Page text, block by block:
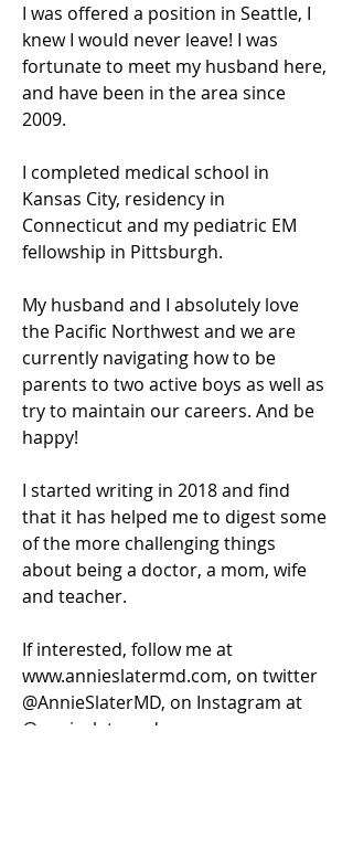
I was offered a position in Seattle, I
knew I would never leave! I was
fortunate to meet my husband here,
and have been in the area since
2009.
I completed medical school in
Kansas City, residency in
Connecticut and my pediatric EM
fellowship in Pittsburgh.
My husband and I absolutely love
the Pacific Northwest and we are
currently navigating how to be
parents to two active boys as well as
try to maintain our careers. And be
happy!
I started writing in 2018 and find
that it has helped me to digest some
of the more challenging things
about being a doctor, a mom, wife
and teacher.
If interested, follow me at
www.annieslatermd.com, on twitter
@AnnieSlaterMD, on Instagram at
@annieslatermd.